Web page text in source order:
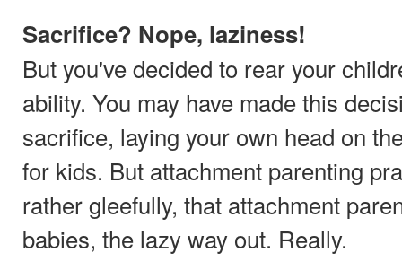
Sacrifice? Nope, laziness!
But you've decided to rear your
ability. You may have made this
sacrifice, laying your own head on
for kids. But attachment parenting
rather gleefully, that attachment
babies, the lazy way out. Really.